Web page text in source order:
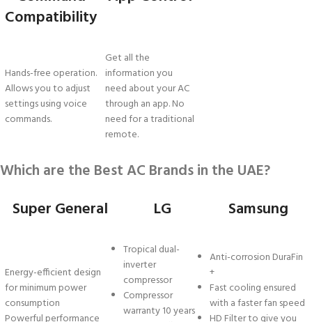
Compatibility
Hands-free operation.
Allows you to adjust
settings using voice
commands.
Get all the
information you
need about your AC
through an app. No
need for a traditional
remote.
Which are the Best AC Brands in the UAE?
Super General LG Samsung
Energy-efficient design
for minimum power
consumption
Tropical dual-
inverter
compressor
Compressor
warranty 10 years
Anti-corrosion DuraFin
+
Fast cooling ensured
with a faster fan speed